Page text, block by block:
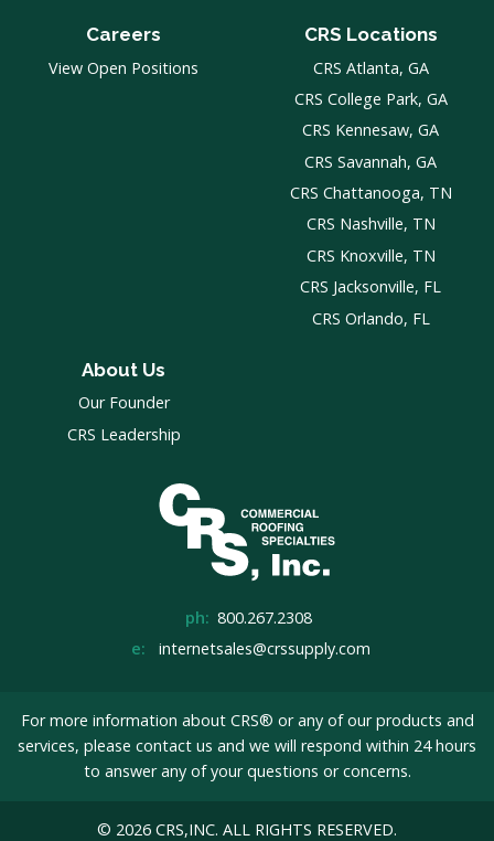
Careers
View Open Positions
CRS Locations
CRS Atlanta, GA
CRS College Park, GA
CRS Kennesaw, GA
CRS Savannah, GA
CRS Chattanooga, TN
CRS Nashville, TN
CRS Knoxville, TN
CRS Jacksonville, FL
CRS Orlando, FL
About Us
Our Founder
CRS Leadership
ph: 800.267.2308
e:
internetsales@crssupply.com
For more information about CRS® or any of our products and
services, please contact us and we will respond within 24 hours
to answer any of your questions or concerns.
© 2026 CRS,INC. ALL RIGHTS RESERVED.